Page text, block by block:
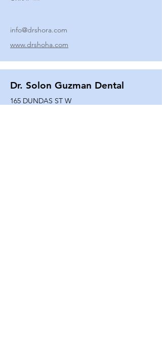
info@drshora.com
www.drshoha.com
Dr. Solon Guzman Dental
165 DUNDAS ST W